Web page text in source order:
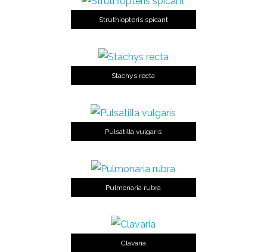
Struthiopteris spicant
Stachys recta
Pulsatilla vulgaris
Pulmonaria rubra
Clavaria